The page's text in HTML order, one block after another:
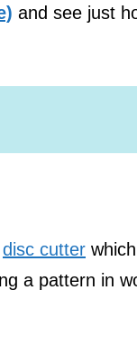
and see just
disc cutter
a pattern in